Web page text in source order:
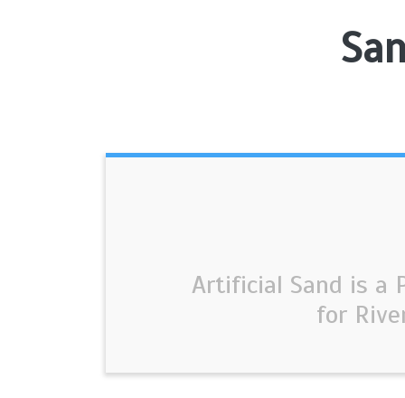
Artificial Sand is a
for